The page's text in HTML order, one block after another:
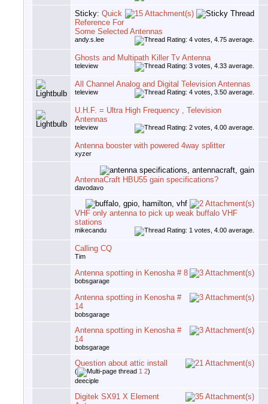
Sticky: Quick
Reference For
Some Selected Antennas
andy.s.lee
Ghosts and Multipath Killer Tv Antenna
teleview
All Channel Analog and Digital Television Antennas
teleview
U.H.F. = Ultra High Frequency , Television
Antennas
teleview
Antenna booster with powered 4way splitter
xyzer
AntennaCraft HBU55 gain specifications?
davodavo
VHF only antenna to pick up weak buffalo VHF
stations
mikecandu
Calling CQ
Tim
Antenna spotting in Kenosha # 8
bobsgarage
Antenna spotting in Kenosha #
14
bobsgarage
Antenna spotting in Kenosha #
14
bobsgarage
Question about attic install
( 1 2)
deeciple
Digitek SX91 X Element